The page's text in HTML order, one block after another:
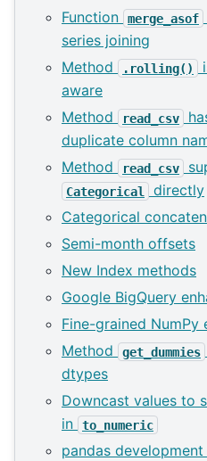
Function
merge_asof
series joining
Method
.rolling()
aware
Method
read_csv
duplicate column
Method
read_csv
Categorical
directly
Categorical
Semi-month offsets
New Index methods
Google BigQuery
Fine-grained NumPy
Method
get_dummies
dtypes
Downcast values to
in
to_numeric
pandas development